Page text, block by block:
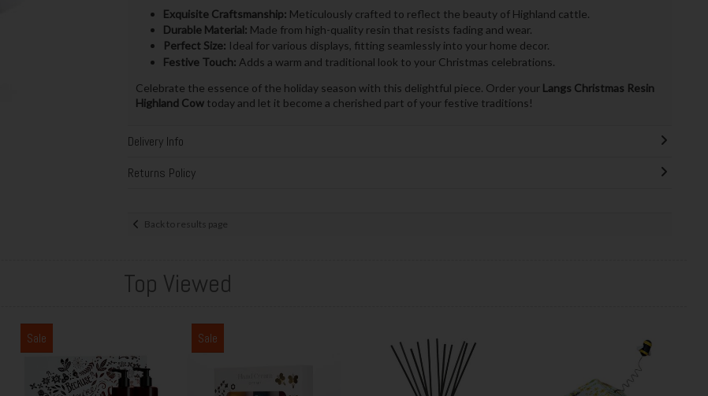
Exquisite Craftsmanship: Meticulously crafted to reflect the beauty of Highland cattle.
Durable Material: Made from high-quality resin that resists fading and wear.
Perfect Size: Ideal for various displays, fitting seamlessly into your home decor.
Festive Touch: Adds a warm and traditional look to your Christmas celebrations.
Celebrate the essence of the holiday season with this delightful piece. Order your Langs Christmas Resin
Highland Cowtoday and let it become a cherished part of your festive traditions!
Delivery Info
Returns Policy
Back to results page
Top Viewed
Sale Sale